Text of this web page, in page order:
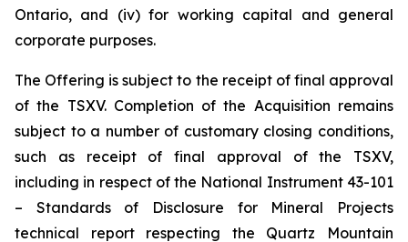
Ontario, and (iv) for working capital and general
corporate purposes.
The Offering is subject to the receipt of final approval
of the TSXV. Completion of the Acquisition remains
subject to a number of customary closing conditions,
such as receipt of final approval of the TSXV,
including in respect of the National Instrument 43-101
– Standards of Disclosure for Mineral Projects
technical report respecting the Quartz Mountain